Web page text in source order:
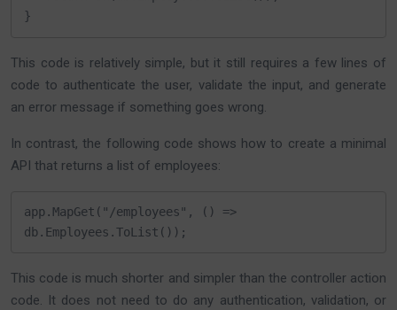
}
This code is relatively simple, but it still requires a few lines of
code to authenticate the user, validate the input, and generate
an error message if something goes wrong.
In contrast, the following code shows how to create a minimal
API that returns a list of employees:
app.MapGet("/employees", () =>
db.Employees.ToList());
This code is much shorter and simpler than the controller action
code. It does not need to do any authentication, validation, or